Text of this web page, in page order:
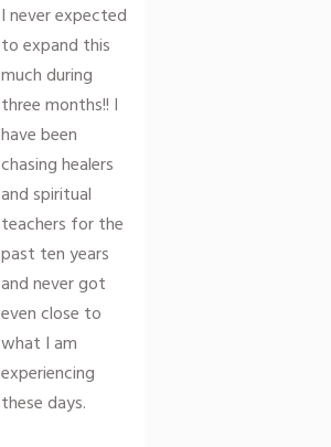
I never expected
to expand this
much during
three months!! I
have been
chasing healers
and spiritual
teachers for the
past ten years
and never got
even close to
what I am
experiencing
these days.